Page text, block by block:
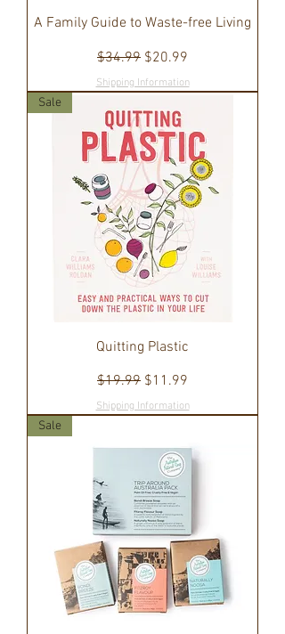
A Family Guide to Waste-free Living
Regular Price
$34.99 Sale Price
$20.99
Shipping Information
Sale
Quitting Plastic
Regular Price
$19.99 Sale Price
$11.99
Shipping Information
Sale